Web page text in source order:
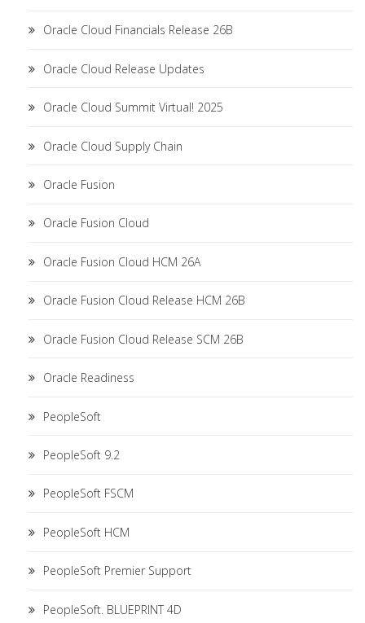
Oracle Cloud Financials Release 26B
Oracle Cloud Release Updates
Oracle Cloud Summit Virtual! 2025
Oracle Cloud Supply Chain
Oracle Fusion
Oracle Fusion Cloud
Oracle Fusion Cloud HCM 26A
Oracle Fusion Cloud Release HCM 26B
Oracle Fusion Cloud Release SCM 26B
Oracle Readiness
PeopleSoft
PeopleSoft 9.2
PeopleSoft FSCM
PeopleSoft HCM
PeopleSoft Premier Support
PeopleSoft. BLUEPRINT 4D